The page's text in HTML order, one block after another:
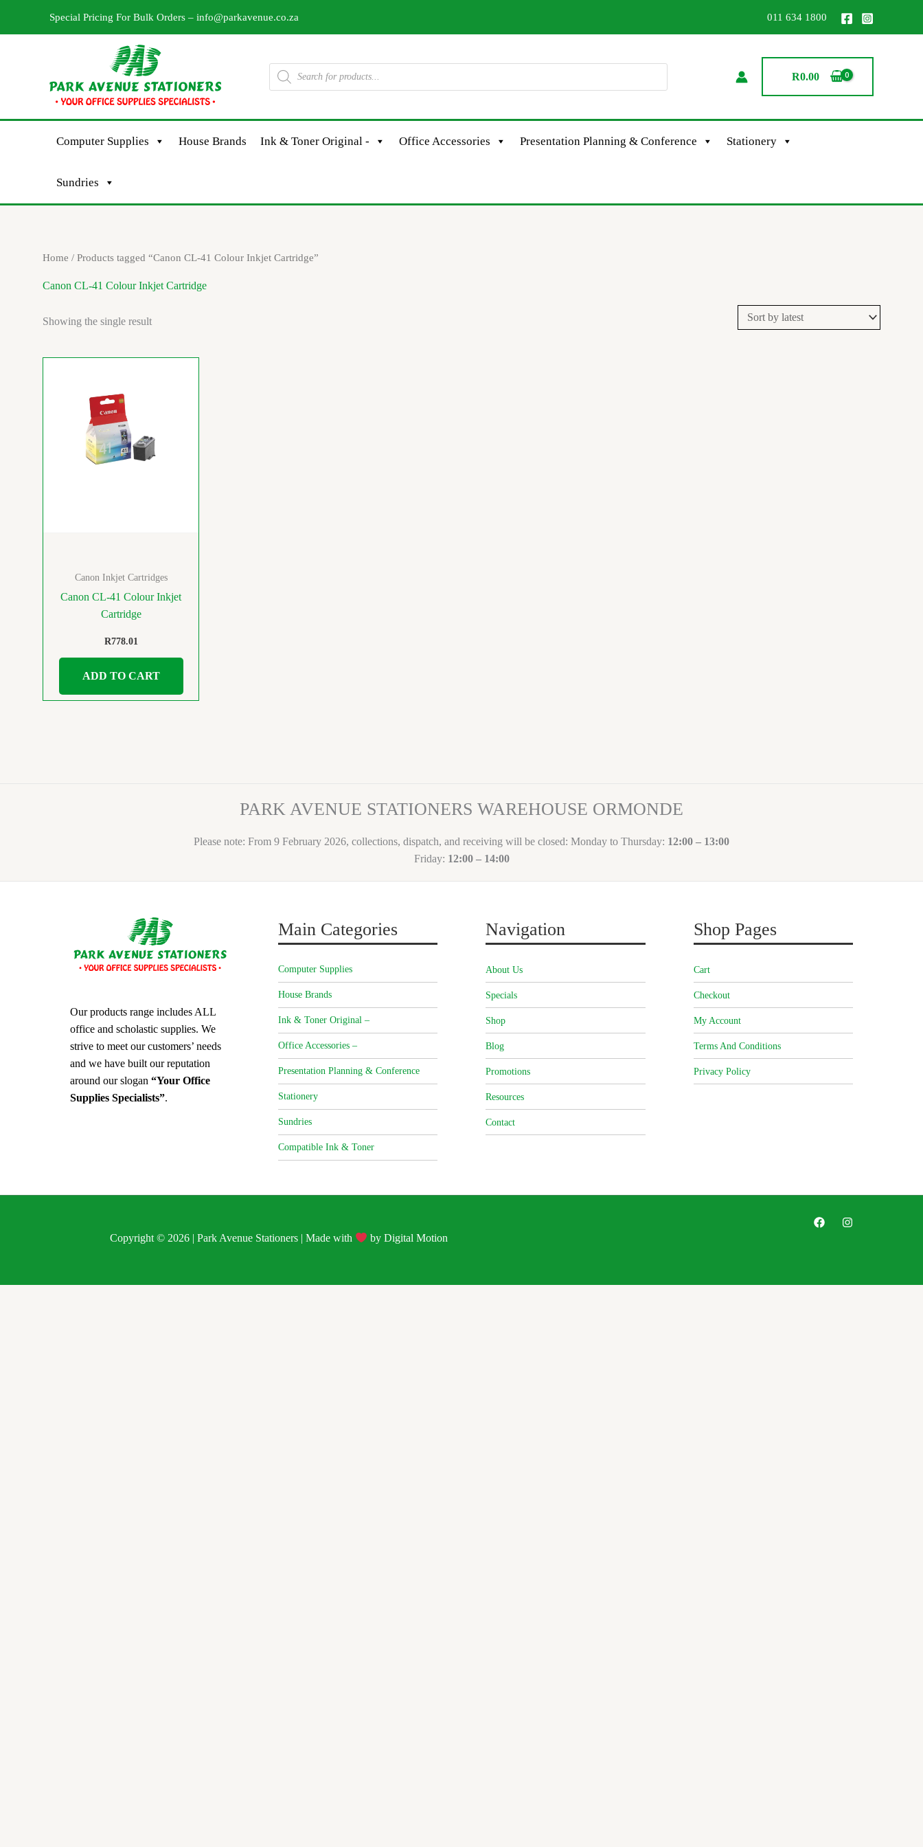
Special Pricing For Bulk Orders – info@parkavenue.co.za 011 634 1800
Products
search
R0.00
Computer Supplies House Brands Ink & Toner Original - Office Accessories Presentation Planning & Conference Stationery
Sundries
Home / Products tagged “Canon CL-41 Colour Inkjet Cartridge”
Canon CL-41 Colour Inkjet Cartridge
Showing the single result
Canon Inkjet Cartridges
Canon CL-41 Colour Inkjet
Cartridge
R778.01
ADD TO CART
PARK AVENUE STATIONERS WAREHOUSE ORMONDE
Please note: From 9 February 2026, collections, dispatch, and receiving will be closed: Monday to Thursday: 12:00 – 13:00
Friday: 12:00 – 14:00
Our products range includes ALL
office and scholastic supplies. We
strive to meet our customers’ needs
and we have built our reputation
around our slogan “Your Office
Supplies Specialists”.
Main Categories
Computer Supplies
House Brands
Ink & Toner Original –
Office Accessories –
Presentation Planning & Conference
Stationery
Sundries
Compatible Ink & Toner
Navigation
About Us
Specials
Shop
Blog
Promotions
Resources
Contact
Shop Pages
Cart
Checkout
My Account
Terms And Conditions
Privacy Policy
Copyright © 2026 | Park Avenue Stationers | Made with byDigital Motion